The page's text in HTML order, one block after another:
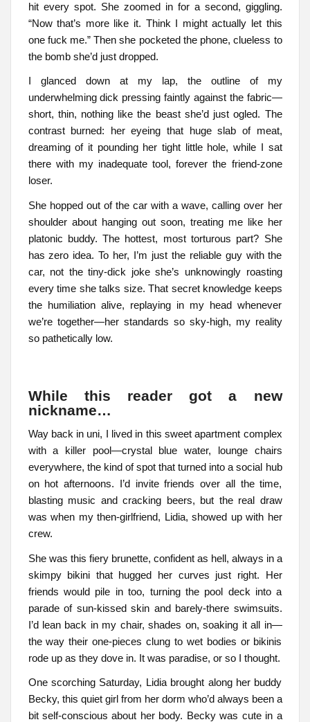
hit every spot. She zoomed in for a second, giggling.
“Now that’s more like it. Think I might actually let this
one fuck me.” Then she pocketed the phone, clueless to
the bomb she’d just dropped.
I glanced down at my lap, the outline of my
underwhelming dick pressing faintly against the fabric—
short, thin, nothing like the beast she’d just ogled. The
contrast burned: her eyeing that huge slab of meat,
dreaming of it pounding her tight little hole, while I sat
there with my inadequate tool, forever the friend-zone
loser.
She hopped out of the car with a wave, calling over her
shoulder about hanging out soon, treating me like her
platonic buddy. The hottest, most torturous part? She
has zero idea. To her, I’m just the reliable guy with the
car, not the tiny-dick joke she’s unknowingly roasting
every time she talks size. That secret knowledge keeps
the humiliation alive, replaying in my head whenever
we’re together—her standards so sky-high, my reality
so pathetically low.
While this reader got a new
nickname…
Way back in uni, I lived in this sweet apartment complex
with a killer pool—crystal blue water, lounge chairs
everywhere, the kind of spot that turned into a social hub
on hot afternoons. I’d invite friends over all the time,
blasting music and cracking beers, but the real draw
was when my then-girlfriend, Lidia, showed up with her
crew.
She was this fiery brunette, confident as hell, always in a
skimpy bikini that hugged her curves just right. Her
friends would pile in too, turning the pool deck into a
parade of sun-kissed skin and barely-there swimsuits.
I’d lean back in my chair, shades on, soaking it all in—
the way their one-pieces clung to wet bodies or bikinis
rode up as they dove in. It was paradise, or so I thought.
One scorching Saturday, Lidia brought along her buddy
Becky, this quiet girl from her dorm who’d always been a
bit self-conscious about her body. Becky was cute in a